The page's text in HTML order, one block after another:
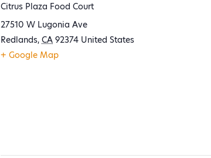
Citrus Plaza Food Court
27510 W Lugonia Ave
Redlands, CA 92374 United States
+ Google Map